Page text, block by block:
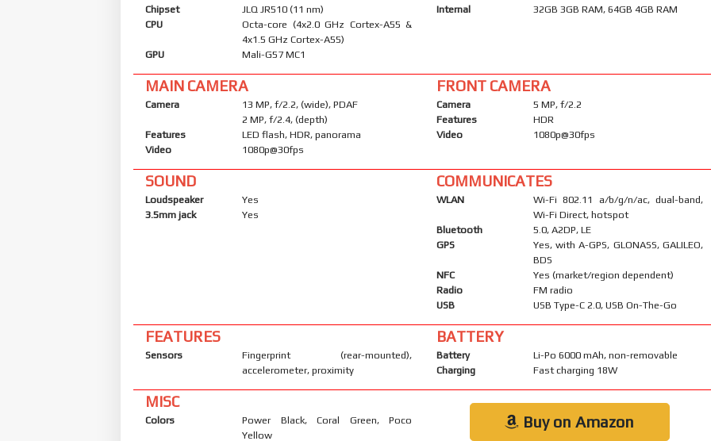
Chipset
JLQ JR510 (11 nm)
CPU
Octa-core (4x2.0 GHz Cortex-A55 &
4x1.5 GHz Cortex-A55)
GPU
Mali-G57 MC1
Internal
32GB 3GB RAM, 64GB 4GB RAM
MAIN CAMERA
Camera
13 MP, f/2.2, (wide), PDAF
2 MP, f/2.4, (depth)
Features
LED flash, HDR, panorama
Video
1080p@30fps
FRONT CAMERA
Camera
5 MP, f/2.2
Features
HDR
Video
1080p@30fps
SOUND
Loudspeaker
Yes
3.5mm jack
Yes
COMMUNICATES
WLAN
Wi-Fi 802.11 a/b/g/n/ac, dual-band,
Wi-Fi Direct, hotspot
Bluetooth
5.0, A2DP, LE
GPS
Yes, with A-GPS, GLONASS, GALILEO,
BDS
NFC
Yes (market/region dependent)
Radio
FM radio
USB
USB Type-C 2.0, USB On-The-Go
FEATURES
Sensors
Fingerprint (rear-mounted),
accelerometer, proximity
BATTERY
Battery
Li-Po 6000 mAh, non-removable
Charging
Fast charging 18W
MISC
Colors
Power Black, Coral Green, Poco
Yellow
Buy on Amazon